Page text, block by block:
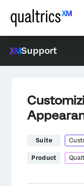
Support
Suite
Product